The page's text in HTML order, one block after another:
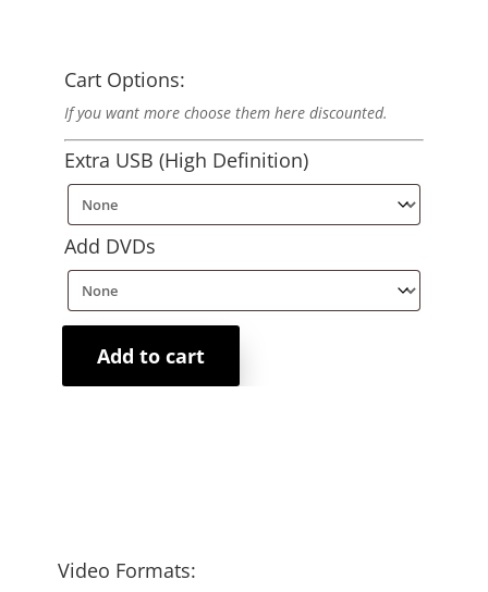
Cart Options:
If you want more choose them here discounted.
Extra USB (High Definition)
Add DVDs
Add to cart
Video Formats: